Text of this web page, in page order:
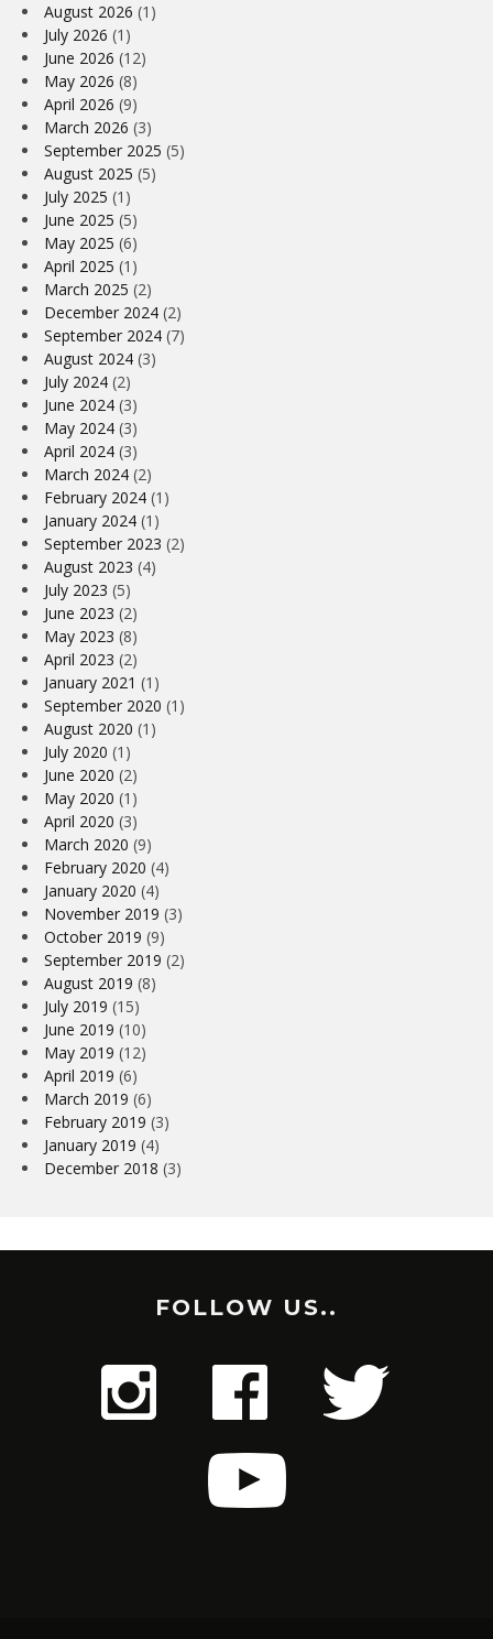
August 2026 (1)
July 2026 (1)
June 2026 (12)
May 2026 (8)
April 2026 (9)
March 2026 (3)
September 2025 (5)
August 2025 (5)
July 2025 (1)
June 2025 (5)
May 2025 (6)
April 2025 (1)
March 2025 (2)
December 2024 (2)
September 2024 (7)
August 2024 (3)
July 2024 (2)
June 2024 (3)
May 2024 (3)
April 2024 (3)
March 2024 (2)
February 2024 (1)
January 2024 (1)
September 2023 (2)
August 2023 (4)
July 2023 (5)
June 2023 (2)
May 2023 (8)
April 2023 (2)
January 2021 (1)
September 2020 (1)
August 2020 (1)
July 2020 (1)
June 2020 (2)
May 2020 (1)
April 2020 (3)
March 2020 (9)
February 2020 (4)
January 2020 (4)
November 2019 (3)
October 2019 (9)
September 2019 (2)
August 2019 (8)
July 2019 (15)
June 2019 (10)
May 2019 (12)
April 2019 (6)
March 2019 (6)
February 2019 (3)
January 2019 (4)
December 2018 (3)
FOLLOW US..